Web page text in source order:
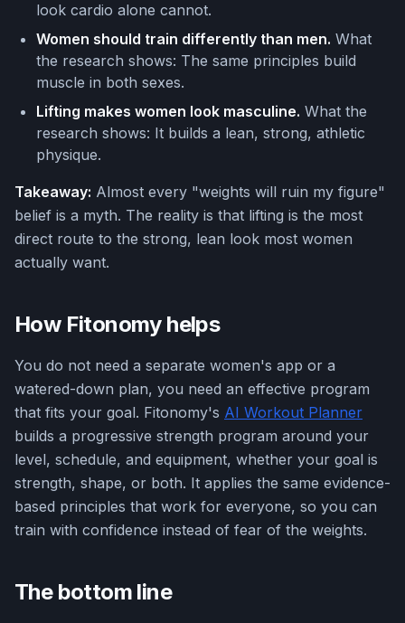
look cardio alone cannot.
Women should train differently than men. What
the research shows: The same principles build
muscle in both sexes.
Lifting makes women look masculine. What the
research shows: It builds a lean, strong, athletic
physique.
Takeaway: Almost every "weights will ruin my figure"
belief is a myth. The reality is that lifting is the most
direct route to the strong, lean look most women
actually want.
How Fitonomy helps
You do not need a separate women's app or a
watered-down plan, you need an effective program
that fits your goal. Fitonomy's AI Workout Planner
builds a progressive strength program around your
level, schedule, and equipment, whether your goal is
strength, shape, or both. It applies the same evidence-
based principles that work for everyone, so you can
train with confidence instead of fear of the weights.
The bottom line